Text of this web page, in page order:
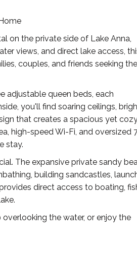
on the private side of Lake Anna,
views, and direct lake access,
couples, and friends seeking the
adjustable queen beds, each
you'll find soaring ceilings,
that creates a spacious yet
high-speed Wi-Fi, and oversized
stay.
The expansive private sandy
building sandcastles,
direct access to boating,
the water, or enjoy the